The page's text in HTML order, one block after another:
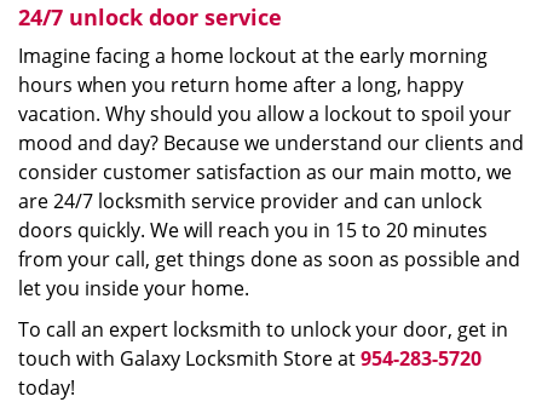
24/7 unlock door service
Imagine facing a home lockout at the early morning
hours when you return home after a long, happy
vacation. Why should you allow a lockout to spoil your
mood and day? Because we understand our clients and
consider customer satisfaction as our main motto, we
are 24/7 locksmith service provider and can unlock
doors quickly. We will reach you in 15 to 20 minutes
from your call, get things done as soon as possible and
let you inside your home.
To call an expert locksmith to unlock your door, get in
touch with Galaxy Locksmith Store at954-283-5720
today!